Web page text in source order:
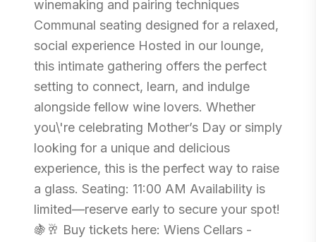
winemaking and pairing techniques
Communal seating designed for a relaxed,
social experience Hosted in our lounge,
this intimate gathering offers the perfect
setting to connect, learn, and indulge
alongside fellow wine lovers. Whether
you\'re celebrating Mother’s Day or simply
looking for a unique and delicious
experience, this is the perfect way to raise
a glass. Seating: 11:00 AM Availability is
limited—reserve early to secure your spot!
🍇🥂 Buy tickets here: Wiens Cellars -